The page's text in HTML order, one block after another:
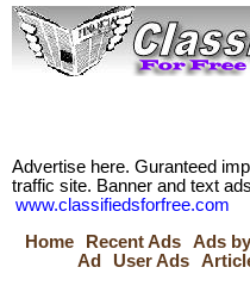
Advertise here. Guranteed
traffic site. Banner and text
www.classifiedsforfree.com
Home
Recent Ads Ads
Ad
User Ads